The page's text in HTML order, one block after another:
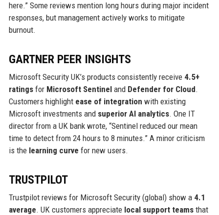
here.” Some reviews mention long hours during major incident
responses, but management actively works to mitigate
burnout.
GARTNER PEER INSIGHTS
Microsoft Security UK’s products consistently receive 4.5+
ratingsfor Microsoft Sentineland Defender for Cloud.
Customers highlight ease of integration with existing
Microsoft investments and superior AI analytics. One IT
director from a UK bank wrote, “Sentinel reduced our mean
time to detect from 24 hours to 8 minutes.” A minor criticism
is the learning curve for new users.
TRUSTPILOT
Trustpilot reviews for Microsoft Security (global) show a 4.1
average. UK customers appreciate local support teamsthat